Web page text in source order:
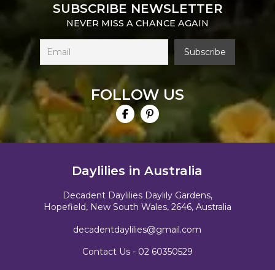
SUBSCRIBE NEWSLETTER
NEVER MISS A CHANCE AGAIN
FOLLOW US
Daylilies in Australia
Decadent Daylilies Daylily Gardens,
Hopefield, New South Wales, 2646, Australia
decadentdaylilies@gmail.com
Contact Us - 02 60350529